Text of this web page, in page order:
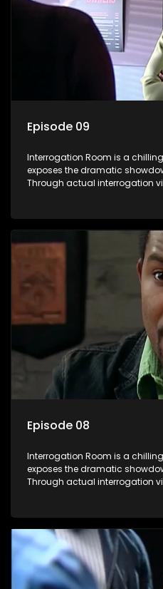
Episode 09
Interrogation Room is a
exposes the dramatic
Through actual interrogation
confessions and convictions.
Episode 08
Interrogation Room is a
exposes the dramatic
Through actual interrogation
confessions and convictions.